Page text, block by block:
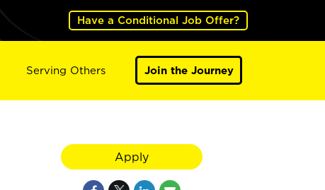
Have a Conditional Job Offer?
Serving Others Join the Journey
Apply